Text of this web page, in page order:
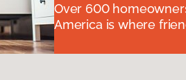
Over 600
America is where